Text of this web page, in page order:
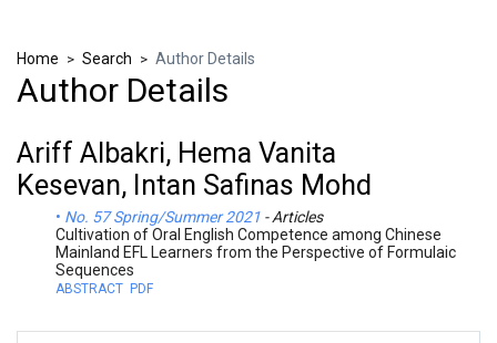
Home > Search > Author Details
Author Details
Ariff Albakri, Hema Vanita
Kesevan, Intan Safinas Mohd
No. 57 Spring/Summer 2021 - Articles
Cultivation of Oral English Competence among Chinese
Mainland EFL Learners from the Perspective of Formulaic
Sequences
ABSTRACT PDF